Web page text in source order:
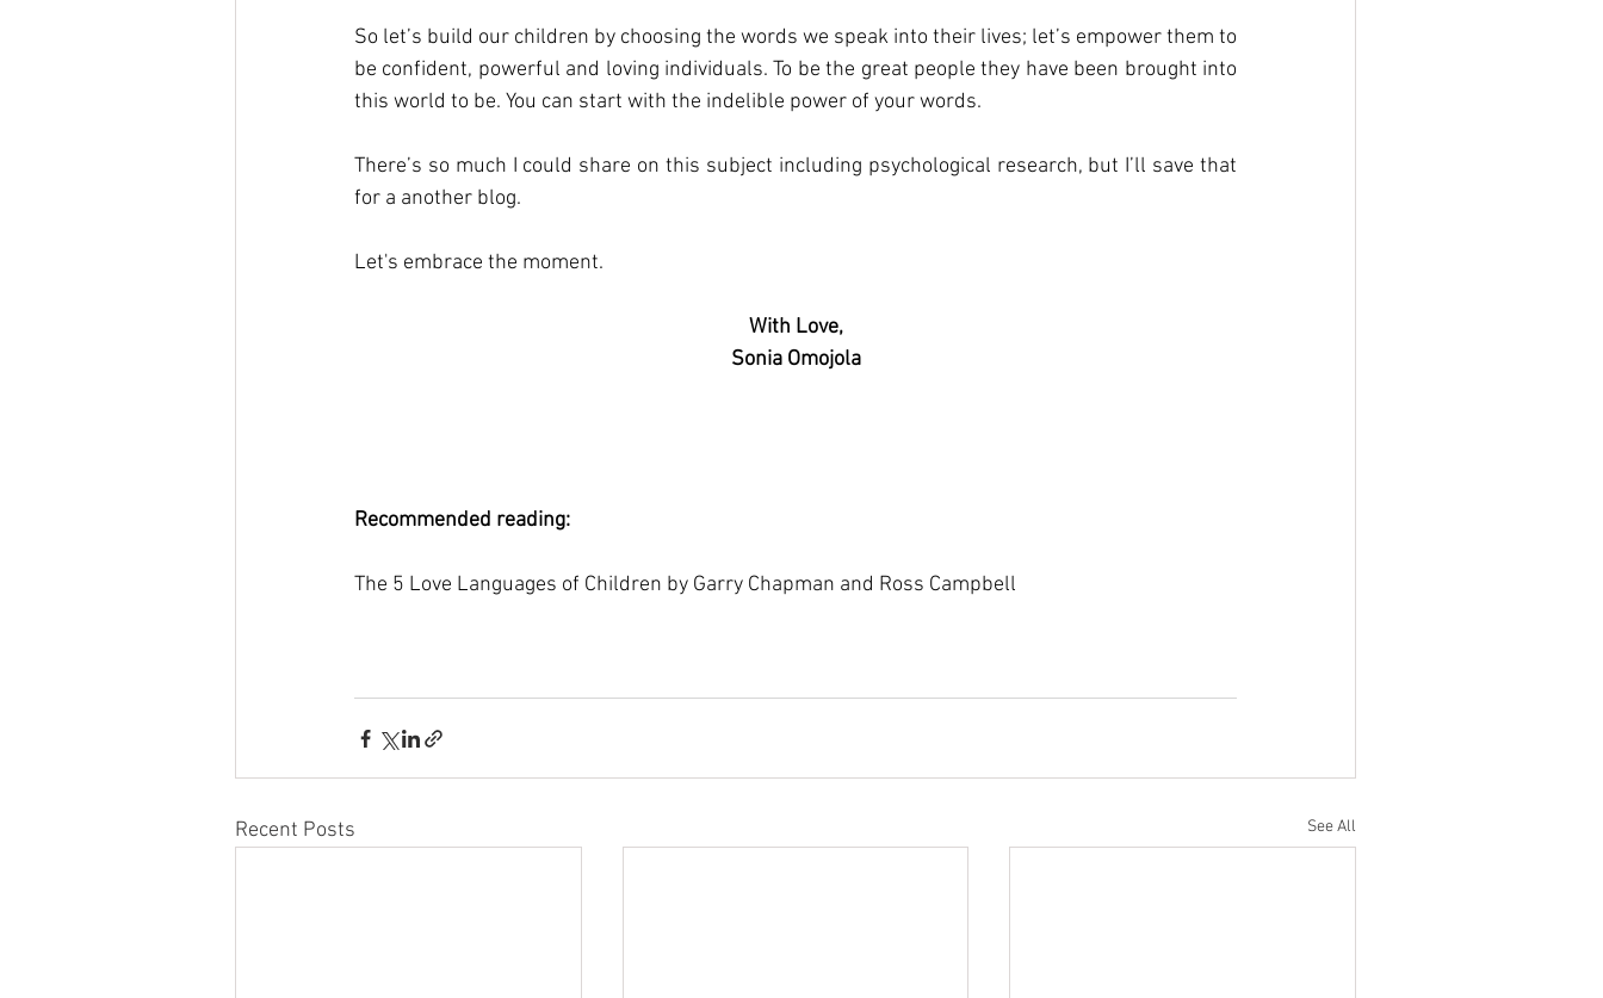
So let’s build our children by choosing the words we speak into their lives; let’s empower them to
be confident, powerful and loving individuals. To be the great people they have been brought into
this world to be. You can start with the indelible power of your words.
There’s so much I could share on this subject including psychological research, but I’ll save that
for a another blog.
Let's embrace the moment.
With Love,
Sonia Omojola
Recommended reading:
The 5 Love Languages of Children by Garry Chapman and Ross Campbell
Recent Posts See All